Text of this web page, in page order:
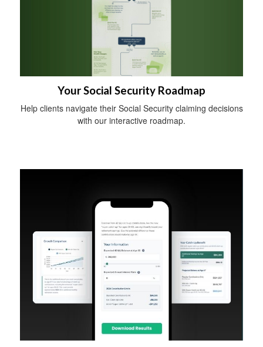
Your Social Security Roadmap
Help clients navigate their Social Security claiming decisions
with our interactive roadmap.